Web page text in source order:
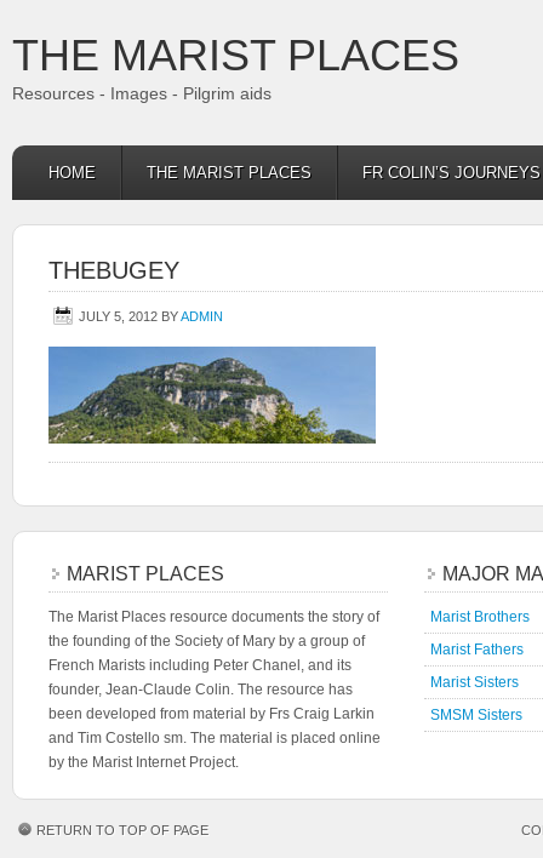
THE MARIST PLACES
Resources - Images - Pilgrim aids
HOME THE MARIST PLACES FR COLIN’S
THEBUGEY
JULY 5, 2012 BYADMIN
MARIST PLACES
The Marist Places resource documents the story of
the founding of the Society of Mary by a group of
French Marists including Peter Chanel, and its
founder, Jean-Claude Colin. The resource has
been developed from material by Frs Craig Larkin
and Tim Costello sm. The material is placed online
by the Marist Internet Project.
MAJOR
Marist Brothers
Marist Fathers
Marist Sisters
SMSM Sisters
RETURN TO TOP OF PAGE